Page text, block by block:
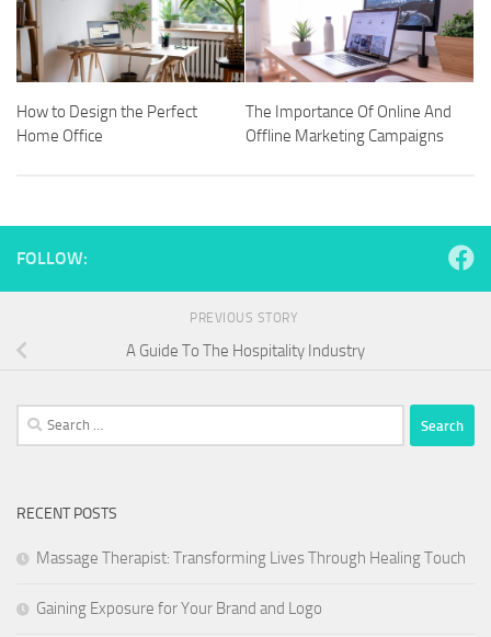
How to Design the Perfect
Home Office
The Importance Of Online And
Offline Marketing Campaigns
FOLLOW:
PREVIOUS STORY
A Guide To The Hospitality Industry
Search
for:
RECENT POSTS
Massage Therapist: Transforming Lives Through Healing Touch
Gaining Exposure for Your Brand and Logo